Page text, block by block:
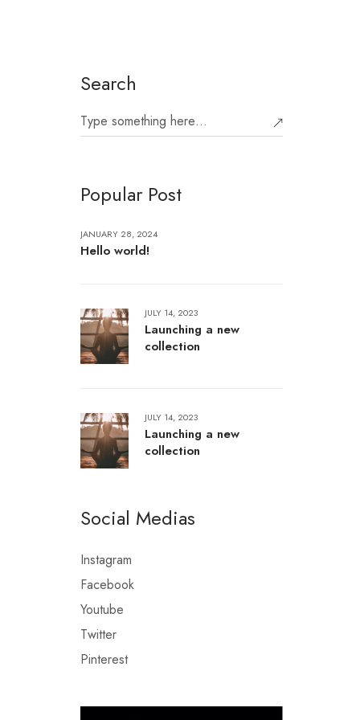
Search
Popular Post
JANUARY 28, 2024
Hello world!
JULY 14, 2023
Launching a new
collection
JULY 14, 2023
Launching a new
collection
Social Medias
Instagram
Facebook
Youtube
Twitter
Pinterest